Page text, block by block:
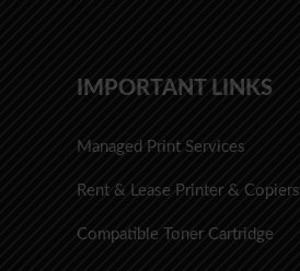
IMPORTANT LINKS
Managed Print Services
Rent & Lease Printer & Copiers
Compatible Toner Cartridge